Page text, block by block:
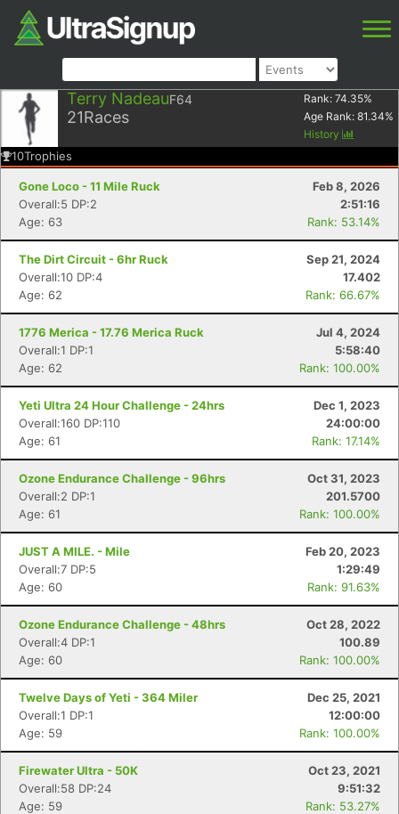
Terry NadeauF64
21Races
Rank: 74.35%
Age Rank: 81.34%
History
10Trophies
Gone Loco - 11 Mile Ruck
Feb 8, 2026
Overall:5 DP:2
2:51:16
Age: 63
Rank: 53.14%
The Dirt Circuit - 6hr Ruck
Sep 21, 2024
Overall:10 DP:4
17.402
Age: 62
Rank: 66.67%
1776 Merica - 17.76 Merica Ruck
Jul 4, 2024
Overall:1 DP:1
5:58:40
Age: 62
Rank: 100.00%
Yeti Ultra 24 Hour Challenge - 24hrs
Dec 1, 2023
Overall:160 DP:110
24:00:00
Age: 61
Rank: 17.14%
Ozone Endurance Challenge - 96hrs
Oct 31, 2023
Overall:2 DP:1
201.5700
Age: 61
Rank: 100.00%
JUST A MILE. - Mile
Feb 20, 2023
Overall:7 DP:5
1:29:49
Age: 60
Rank: 91.63%
Ozone Endurance Challenge - 48hrs
Oct 28, 2022
Overall:4 DP:1
100.89
Age: 60
Rank: 100.00%
Twelve Days of Yeti - 364 Miler
Dec 25, 2021
Overall:1 DP:1
12:00:00
Age: 59
Rank: 100.00%
Firewater Ultra - 50K
Oct 23, 2021
Overall:58 DP:24
9:51:32
Age: 59
Rank: 53.27%